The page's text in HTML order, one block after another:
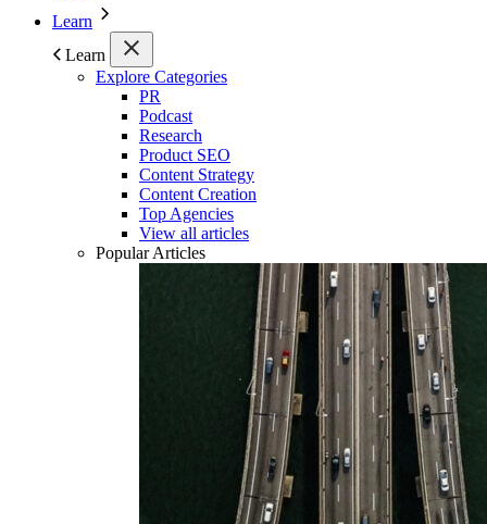
Learn
Learn
Explore Categories
PR
Podcast
Research
Product SEO
Content Strategy
Content Creation
Top Agencies
View all articles
Popular Articles